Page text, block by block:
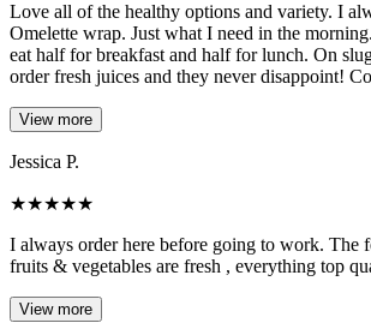
Love all of the healthy options and variety. I
Omelette wrap. Just what I need in the
eat half for breakfast and half for lunch. On
order fresh juices and they never disappoint!
View more
Jessica P.
★★★★★
I always order here before going to work. The
fruits & vegetables are fresh , everything top
View more